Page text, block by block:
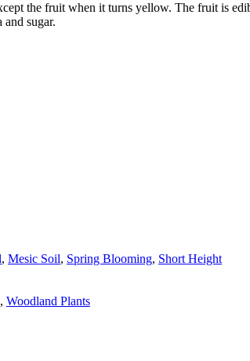
the fruit when it turns yellow. The fruit is
sugar.
, Mesic Soil, Spring Blooming, Short Height
, Woodland Plants